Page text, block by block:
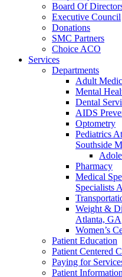
Board Of
Executive Council
Donations
SMC Partners
Choice ACO
Services
Departments
Adult
Mental
Dental
AIDS
Optometry
Pediatrics
Southside
Pharmacy
Medical
Specialists
Weight &
Atlanta, GA
Women’s
Patient Education
Patient Centered
Paying for
Patient